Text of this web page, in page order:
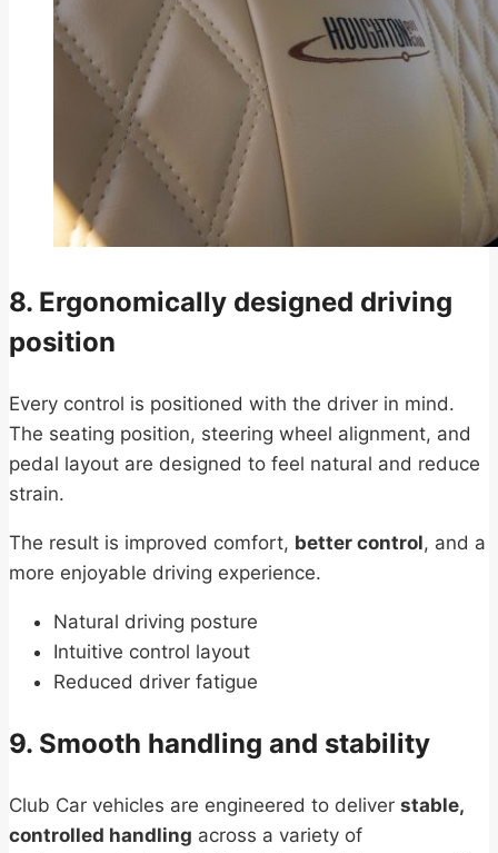
8. Ergonomically designed driving
position
Every control is positioned with the driver in mind.
The seating position, steering wheel alignment, and
pedal layout are designed to feel natural and reduce
strain.
The result is improved comfort, better control, and a
more enjoyable driving experience.
Natural driving posture
Intuitive control layout
Reduced driver fatigue
9. Smooth handling and stability
Club Car vehicles are engineered to deliver stable,
controlled handling across a variety of